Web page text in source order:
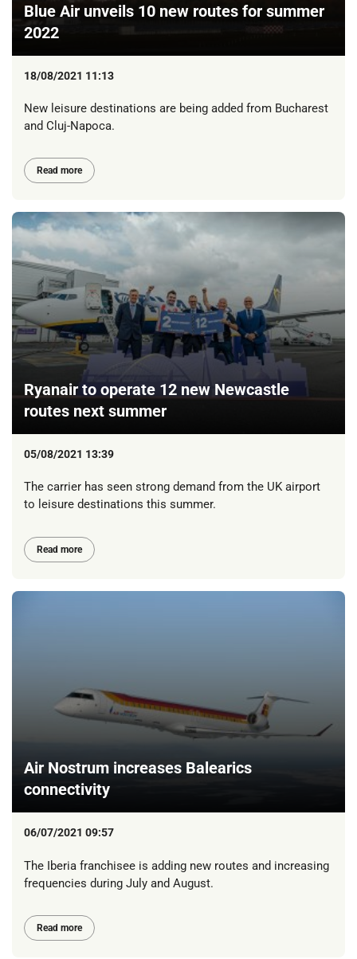
Blue Air unveils 10 new routes for summer
2022
18/08/2021 11:13
New leisure destinations are being added from Bucharest
and Cluj-Napoca.
Read more
Ryanair to operate 12 new Newcastle
routes next summer
05/08/2021 13:39
The carrier has seen strong demand from the UK airport
to leisure destinations this summer.
Read more
Air Nostrum increases Balearics
connectivity
06/07/2021 09:57
The Iberia franchisee is adding new routes and increasing
frequencies during July and August.
Read more